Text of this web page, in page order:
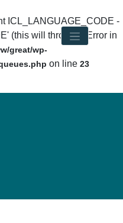
ICL_LANGUAGE_CODE -
(this will throw an Error in
great/wp-
on line 23